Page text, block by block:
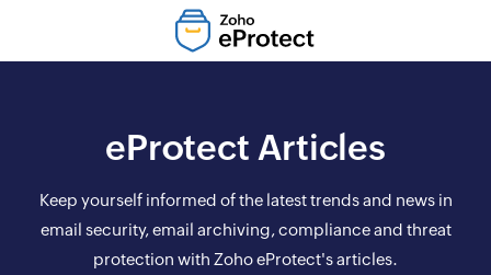
eProtect Articles
Keep yourself informed of the latest trends and news in
email security, email archiving, compliance and threat
protection with Zoho eProtect's articles.